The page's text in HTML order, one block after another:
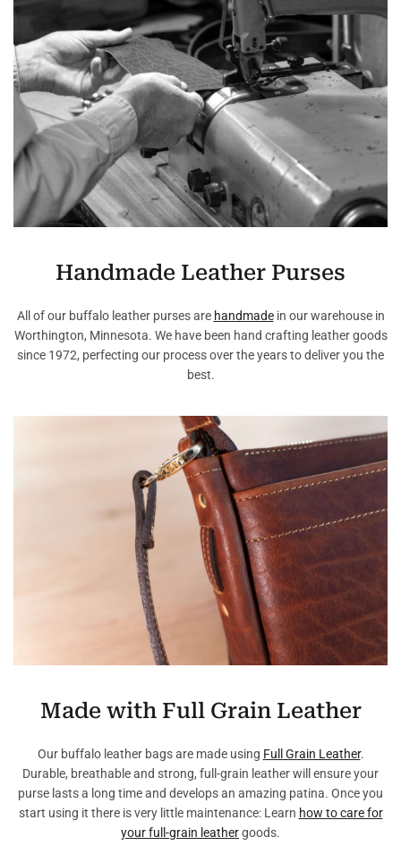
Handmade Leather Purses
All of our buffalo leather purses are handmadein our warehouse in
Worthington, Minnesota. We have been hand crafting leather goods
since 1972, perfecting our process over the years to deliver you the
best.
Made with Full Grain Leather
Our buffalo leather bags are made using Full Grain Leather.
Durable, breathable and strong, full-grain leather will ensure your
purse lasts a long time and develops an amazing patina. Once you
start using it there is very little maintenance: Learn how to care for
your full-grain leathergoods.